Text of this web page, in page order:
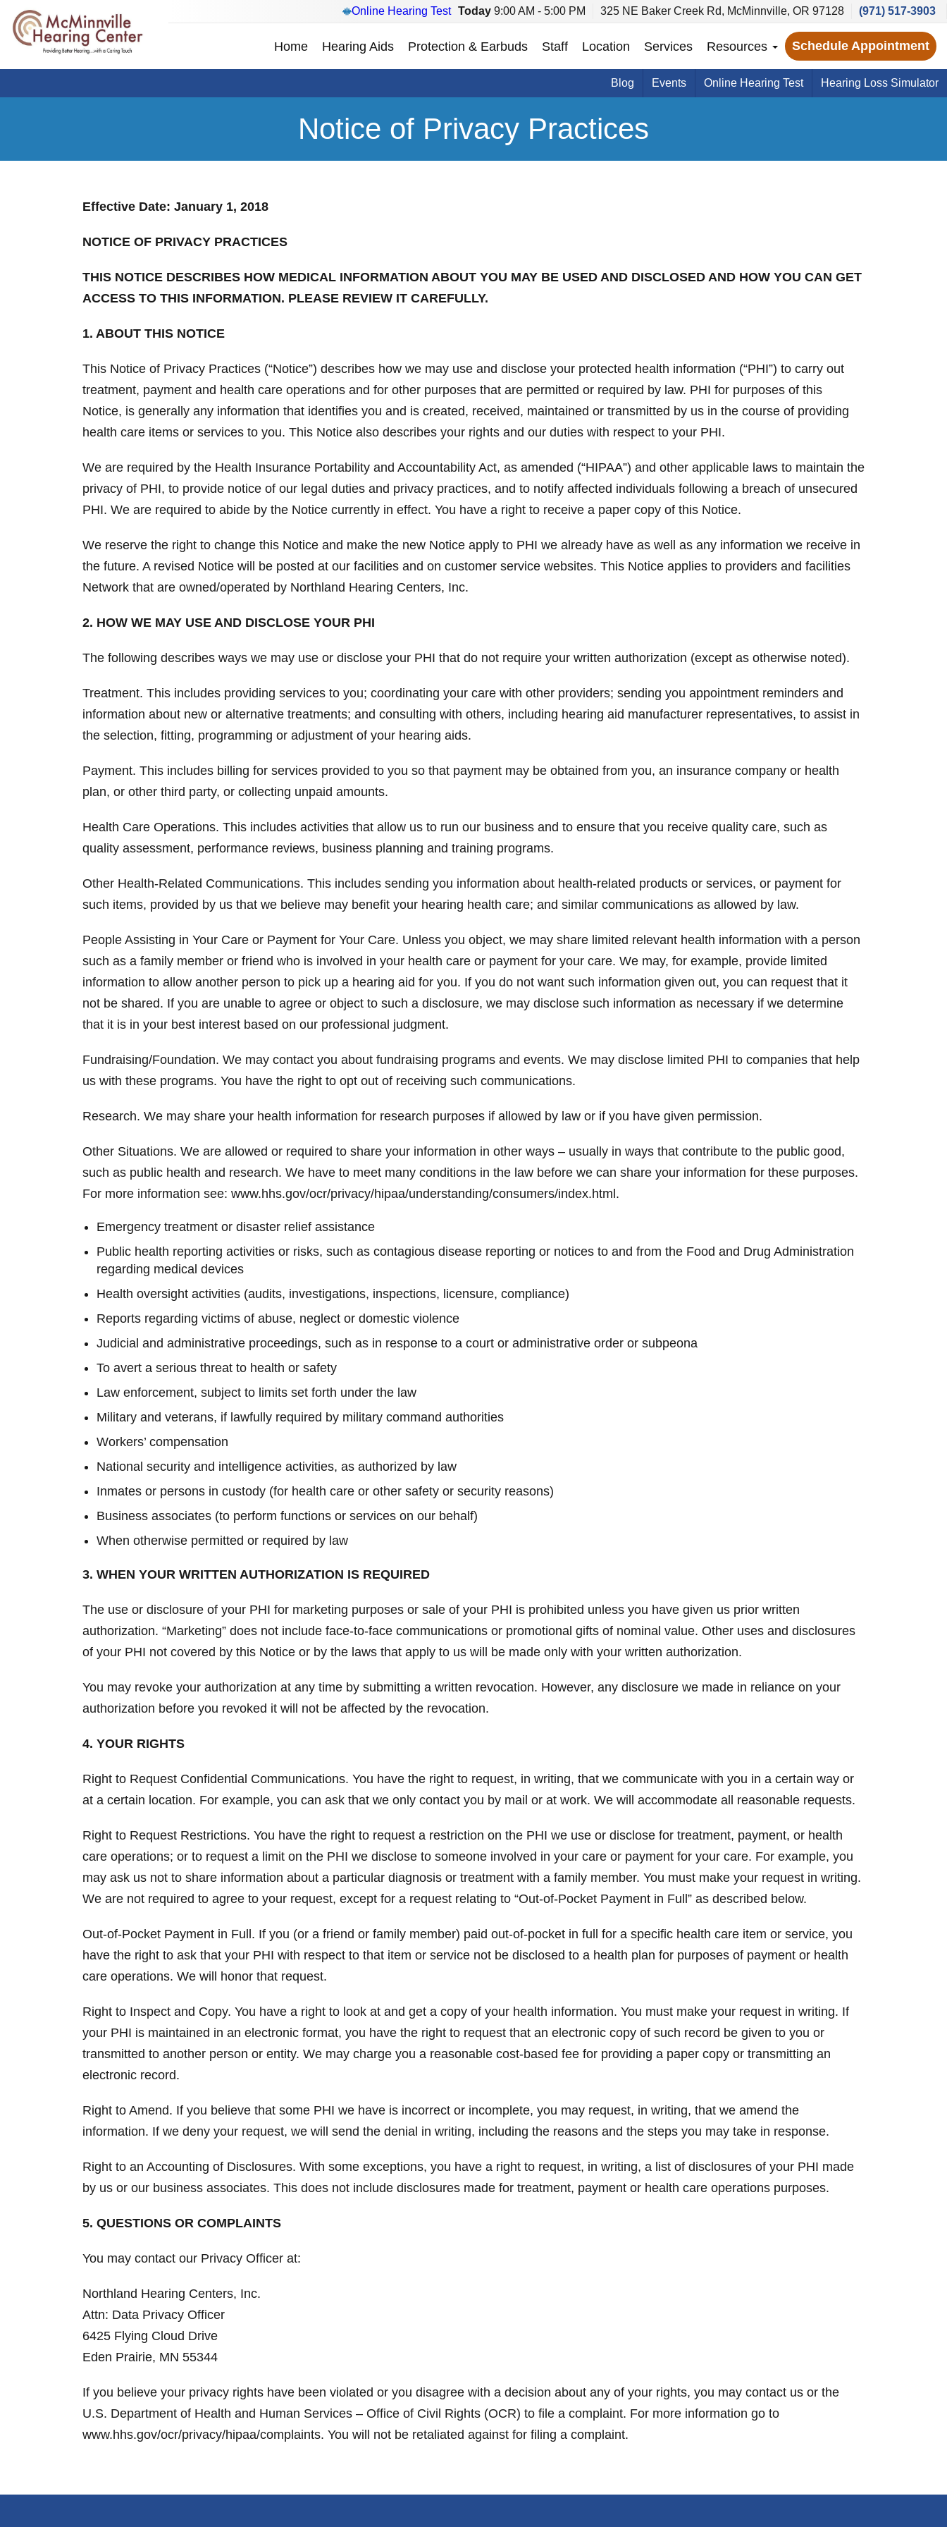
Online Hearing Test Today 9:00 AM - 5:00 PM 325 NE Baker Creek Rd, McMinnville, OR 97128 (971) 517-3903
Home Hearing Aids Protection & Earbuds Staff Location Services Resources Schedule Appointment
Blog Events Online Hearing Test Hearing Loss Simulator
Notice of Privacy Practices
Effective Date: January 1, 2018
NOTICE OF PRIVACY PRACTICES
THIS NOTICE DESCRIBES HOW MEDICAL INFORMATION ABOUT YOU MAY BE USED AND DISCLOSED AND HOW YOU CAN GET
ACCESS TO THIS INFORMATION. PLEASE REVIEW IT CAREFULLY.
1. ABOUT THIS NOTICE
This Notice of Privacy Practices (“Notice”) describes how we may use and disclose your protected health information (“PHI”) to carry out
treatment, payment and health care operations and for other purposes that are permitted or required by law. PHI for purposes of this
Notice, is generally any information that identifies you and is created, received, maintained or transmitted by us in the course of providing
health care items or services to you. This Notice also describes your rights and our duties with respect to your PHI.
We are required by the Health Insurance Portability and Accountability Act, as amended (“HIPAA”) and other applicable laws to maintain the
privacy of PHI, to provide notice of our legal duties and privacy practices, and to notify affected individuals following a breach of unsecured
PHI. We are required to abide by the Notice currently in effect. You have a right to receive a paper copy of this Notice.
We reserve the right to change this Notice and make the new Notice apply to PHI we already have as well as any information we receive in
the future. A revised Notice will be posted at our facilities and on customer service websites. This Notice applies to providers and facilities
Network that are owned/operated by Northland Hearing Centers, Inc.
2. HOW WE MAY USE AND DISCLOSE YOUR PHI
The following describes ways we may use or disclose your PHI that do not require your written authorization (except as otherwise noted).
Treatment. This includes providing services to you; coordinating your care with other providers; sending you appointment reminders and
information about new or alternative treatments; and consulting with others, including hearing aid manufacturer representatives, to assist in
the selection, fitting, programming or adjustment of your hearing aids.
Payment. This includes billing for services provided to you so that payment may be obtained from you, an insurance company or health
plan, or other third party, or collecting unpaid amounts.
Health Care Operations. This includes activities that allow us to run our business and to ensure that you receive quality care, such as
quality assessment, performance reviews, business planning and training programs.
Other Health-Related Communications. This includes sending you information about health-related products or services, or payment for
such items, provided by us that we believe may benefit your hearing health care; and similar communications as allowed by law.
People Assisting in Your Care or Payment for Your Care. Unless you object, we may share limited relevant health information with a person
such as a family member or friend who is involved in your health care or payment for your care. We may, for example, provide limited
information to allow another person to pick up a hearing aid for you. If you do not want such information given out, you can request that it
not be shared. If you are unable to agree or object to such a disclosure, we may disclose such information as necessary if we determine
that it is in your best interest based on our professional judgment.
Fundraising/Foundation. We may contact you about fundraising programs and events. We may disclose limited PHI to companies that help
us with these programs. You have the right to opt out of receiving such communications.
Research. We may share your health information for research purposes if allowed by law or if you have given permission.
Other Situations. We are allowed or required to share your information in other ways – usually in ways that contribute to the public good,
such as public health and research. We have to meet many conditions in the law before we can share your information for these purposes.
For more information see: www.hhs.gov/ocr/privacy/hipaa/understanding/consumers/index.html.
Emergency treatment or disaster relief assistance
Public health reporting activities or risks, such as contagious disease reporting or notices to and from the Food and Drug Administration
regarding medical devices
Health oversight activities (audits, investigations, inspections, licensure, compliance)
Reports regarding victims of abuse, neglect or domestic violence
Judicial and administrative proceedings, such as in response to a court or administrative order or subpeona
To avert a serious threat to health or safety
Law enforcement, subject to limits set forth under the law
Military and veterans, if lawfully required by military command authorities
Workers’ compensation
National security and intelligence activities, as authorized by law
Inmates or persons in custody (for health care or other safety or security reasons)
Business associates (to perform functions or services on our behalf)
When otherwise permitted or required by law
3. WHEN YOUR WRITTEN AUTHORIZATION IS REQUIRED
The use or disclosure of your PHI for marketing purposes or sale of your PHI is prohibited unless you have given us prior written
authorization. “Marketing” does not include face-to-face communications or promotional gifts of nominal value. Other uses and disclosures
of your PHI not covered by this Notice or by the laws that apply to us will be made only with your written authorization.
You may revoke your authorization at any time by submitting a written revocation. However, any disclosure we made in reliance on your
authorization before you revoked it will not be affected by the revocation.
4. YOUR RIGHTS
Right to Request Confidential Communications. You have the right to request, in writing, that we communicate with you in a certain way or
at a certain location. For example, you can ask that we only contact you by mail or at work. We will accommodate all reasonable requests.
Right to Request Restrictions. You have the right to request a restriction on the PHI we use or disclose for treatment, payment, or health
care operations; or to request a limit on the PHI we disclose to someone involved in your care or payment for your care. For example, you
may ask us not to share information about a particular diagnosis or treatment with a family member. You must make your request in writing.
We are not required to agree to your request, except for a request relating to “Out-of-Pocket Payment in Full” as described below.
Out-of-Pocket Payment in Full. If you (or a friend or family member) paid out-of-pocket in full for a specific health care item or service, you
have the right to ask that your PHI with respect to that item or service not be disclosed to a health plan for purposes of payment or health
care operations. We will honor that request.
Right to Inspect and Copy. You have a right to look at and get a copy of your health information. You must make your request in writing. If
your PHI is maintained in an electronic format, you have the right to request that an electronic copy of such record be given to you or
transmitted to another person or entity. We may charge you a reasonable cost-based fee for providing a paper copy or transmitting an
electronic record.
Right to Amend. If you believe that some PHI we have is incorrect or incomplete, you may request, in writing, that we amend the
information. If we deny your request, we will send the denial in writing, including the reasons and the steps you may take in response.
Right to an Accounting of Disclosures. With some exceptions, you have a right to request, in writing, a list of disclosures of your PHI made
by us or our business associates. This does not include disclosures made for treatment, payment or health care operations purposes.
5. QUESTIONS OR COMPLAINTS
You may contact our Privacy Officer at:
Northland Hearing Centers, Inc.
Attn: Data Privacy Officer
6425 Flying Cloud Drive
Eden Prairie, MN 55344
If you believe your privacy rights have been violated or you disagree with a decision about any of your rights, you may contact us or the
U.S. Department of Health and Human Services – Office of Civil Rights (OCR) to file a complaint. For more information go to
www.hhs.gov/ocr/privacy/hipaa/complaints. You will not be retaliated against for filing a complaint.